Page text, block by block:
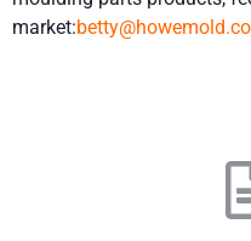
market: